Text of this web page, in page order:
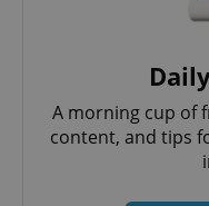
A morning cup of
content, and tips